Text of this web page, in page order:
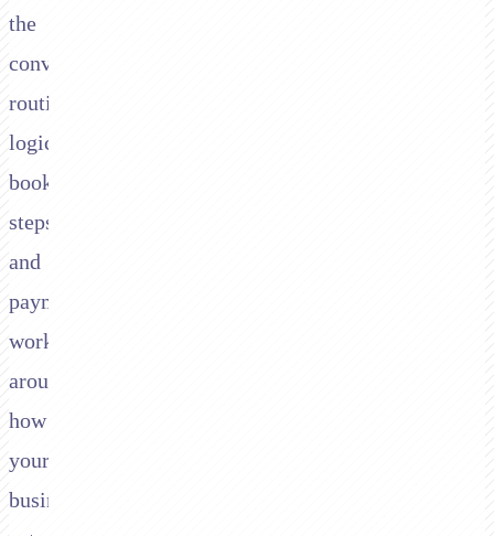
the
conversation,
routing
logic,
booking
steps,
and
payment
workflows
around
how
your
business